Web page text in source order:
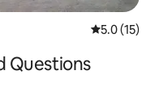
5.0 out of 5
5.0 (15)
Questions